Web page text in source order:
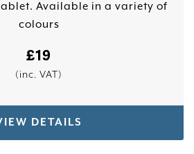
Available in a variety of
colours
£19
(inc. VAT)
DETAILS